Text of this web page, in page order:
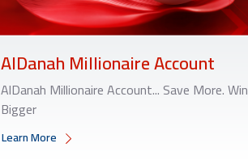
AlDanah Millionaire Account
AlDanah Millionaire Account... Save More. Win
Bigger
Learn More